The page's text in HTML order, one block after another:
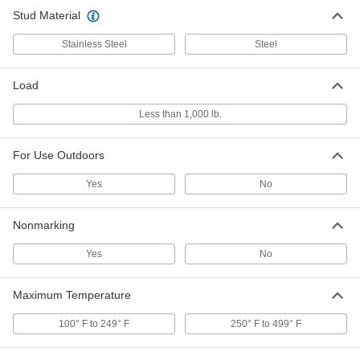
Load-Rated Reinforced Natural
Rubber Bumper
with Steel Base Plate and M6 x 1mm
Stud, 20mm High, 110 lbs. Maximum
3810N187
00000
ADD
Load-Rated Reinforced Threaded
Natural Rubber and Steel, M6 x 1mm
Stud, 24mm High, Durometer 50A
00000
Load-Rated Reinforced Natural
4720N146
00000
Rubber Bumper
with Steel Base Plate and M6 x 1mm
Stud, 24mm High, 70 lbs. Maximum
3810N185
Each
Stud Material
Stainless Steel Steel
Load
Less than 1,000 lb.
For Use Outdoors
Yes No
Nonmarking
Yes No
Maximum Temperature
100° F to 249° F 250° F to 499° F